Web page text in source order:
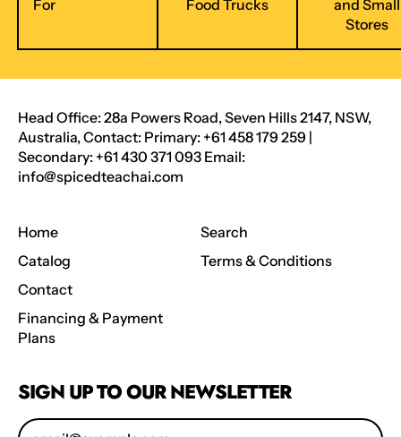
For
Food Trucks
and Small
Stores
Head Office: 28a Powers Road, Seven Hills 2147, NSW,
Australia, Contact: Primary: +61 458 179 259 |
Secondary: +61 430 371 093 Email:
info@spicedteachai.com
Home
Catalog
Contact
Financing & Payment
Plans
Search
Terms & Conditions
SIGN UP TO OUR NEWSLETTER
Email Address